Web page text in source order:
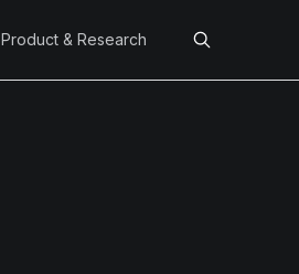
Product & Research